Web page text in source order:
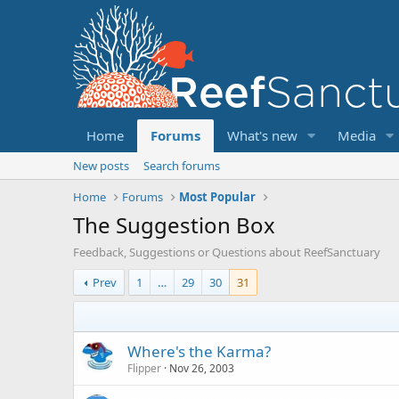
Home Forums What's new Media
New posts
Search forums
Home
Forums Most Popular
The Suggestion Box
Feedback, Suggestions or Questions about ReefSanctuary
Prev
1 … 29 30 31
Where's the Karma?
Flipper Nov 26, 2003